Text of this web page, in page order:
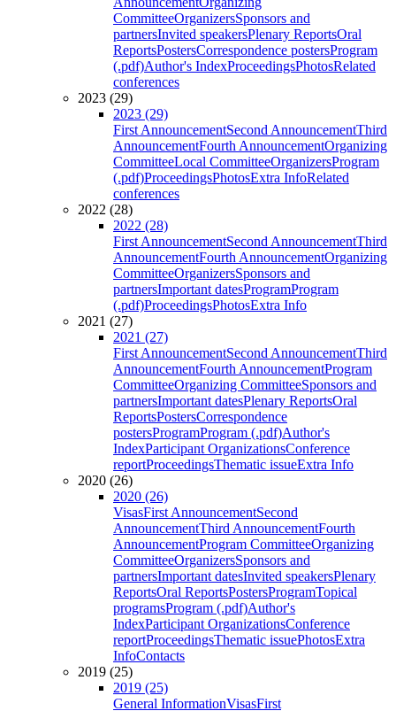
CommitteeOrganizersSponsors and
partnersInvited speakersPlenary ReportsOral
ReportsPostersCorrespondence postersProgram
(.pdf)Author's IndexProceedingsPhotosRelated
conferences
2023 (29)
2023 (29)
First AnnouncementSecond AnnouncementThird
AnnouncementFourth AnnouncementOrganizing
CommitteeLocal CommitteeOrganizersProgram
(.pdf)ProceedingsPhotosExtra InfoRelated
conferences
2022 (28)
2022 (28)
First AnnouncementSecond AnnouncementThird
AnnouncementFourth AnnouncementOrganizing
CommitteeOrganizersSponsors and
partnersImportant datesProgramProgram
(.pdf)ProceedingsPhotosExtra Info
2021 (27)
2021 (27)
First AnnouncementSecond AnnouncementThird
AnnouncementFourth AnnouncementProgram
CommitteeOrganizing CommitteeSponsors and
partnersImportant datesPlenary ReportsOral
ReportsPostersCorrespondence
postersProgramProgram (.pdf)Author's
IndexParticipant OrganizationsConference
reportProceedingsThematic issueExtra Info
2020 (26)
2020 (26)
VisasFirst AnnouncementSecond
AnnouncementThird AnnouncementFourth
AnnouncementProgram CommitteeOrganizing
CommitteeOrganizersSponsors and
partnersImportant datesInvited speakersPlenary
ReportsOral ReportsPostersProgramTopical
programsProgram (.pdf)Author's
IndexParticipant OrganizationsConference
reportProceedingsThematic issuePhotosExtra
InfoContacts
2019 (25)
2019 (25)
General InformationVisasFirst